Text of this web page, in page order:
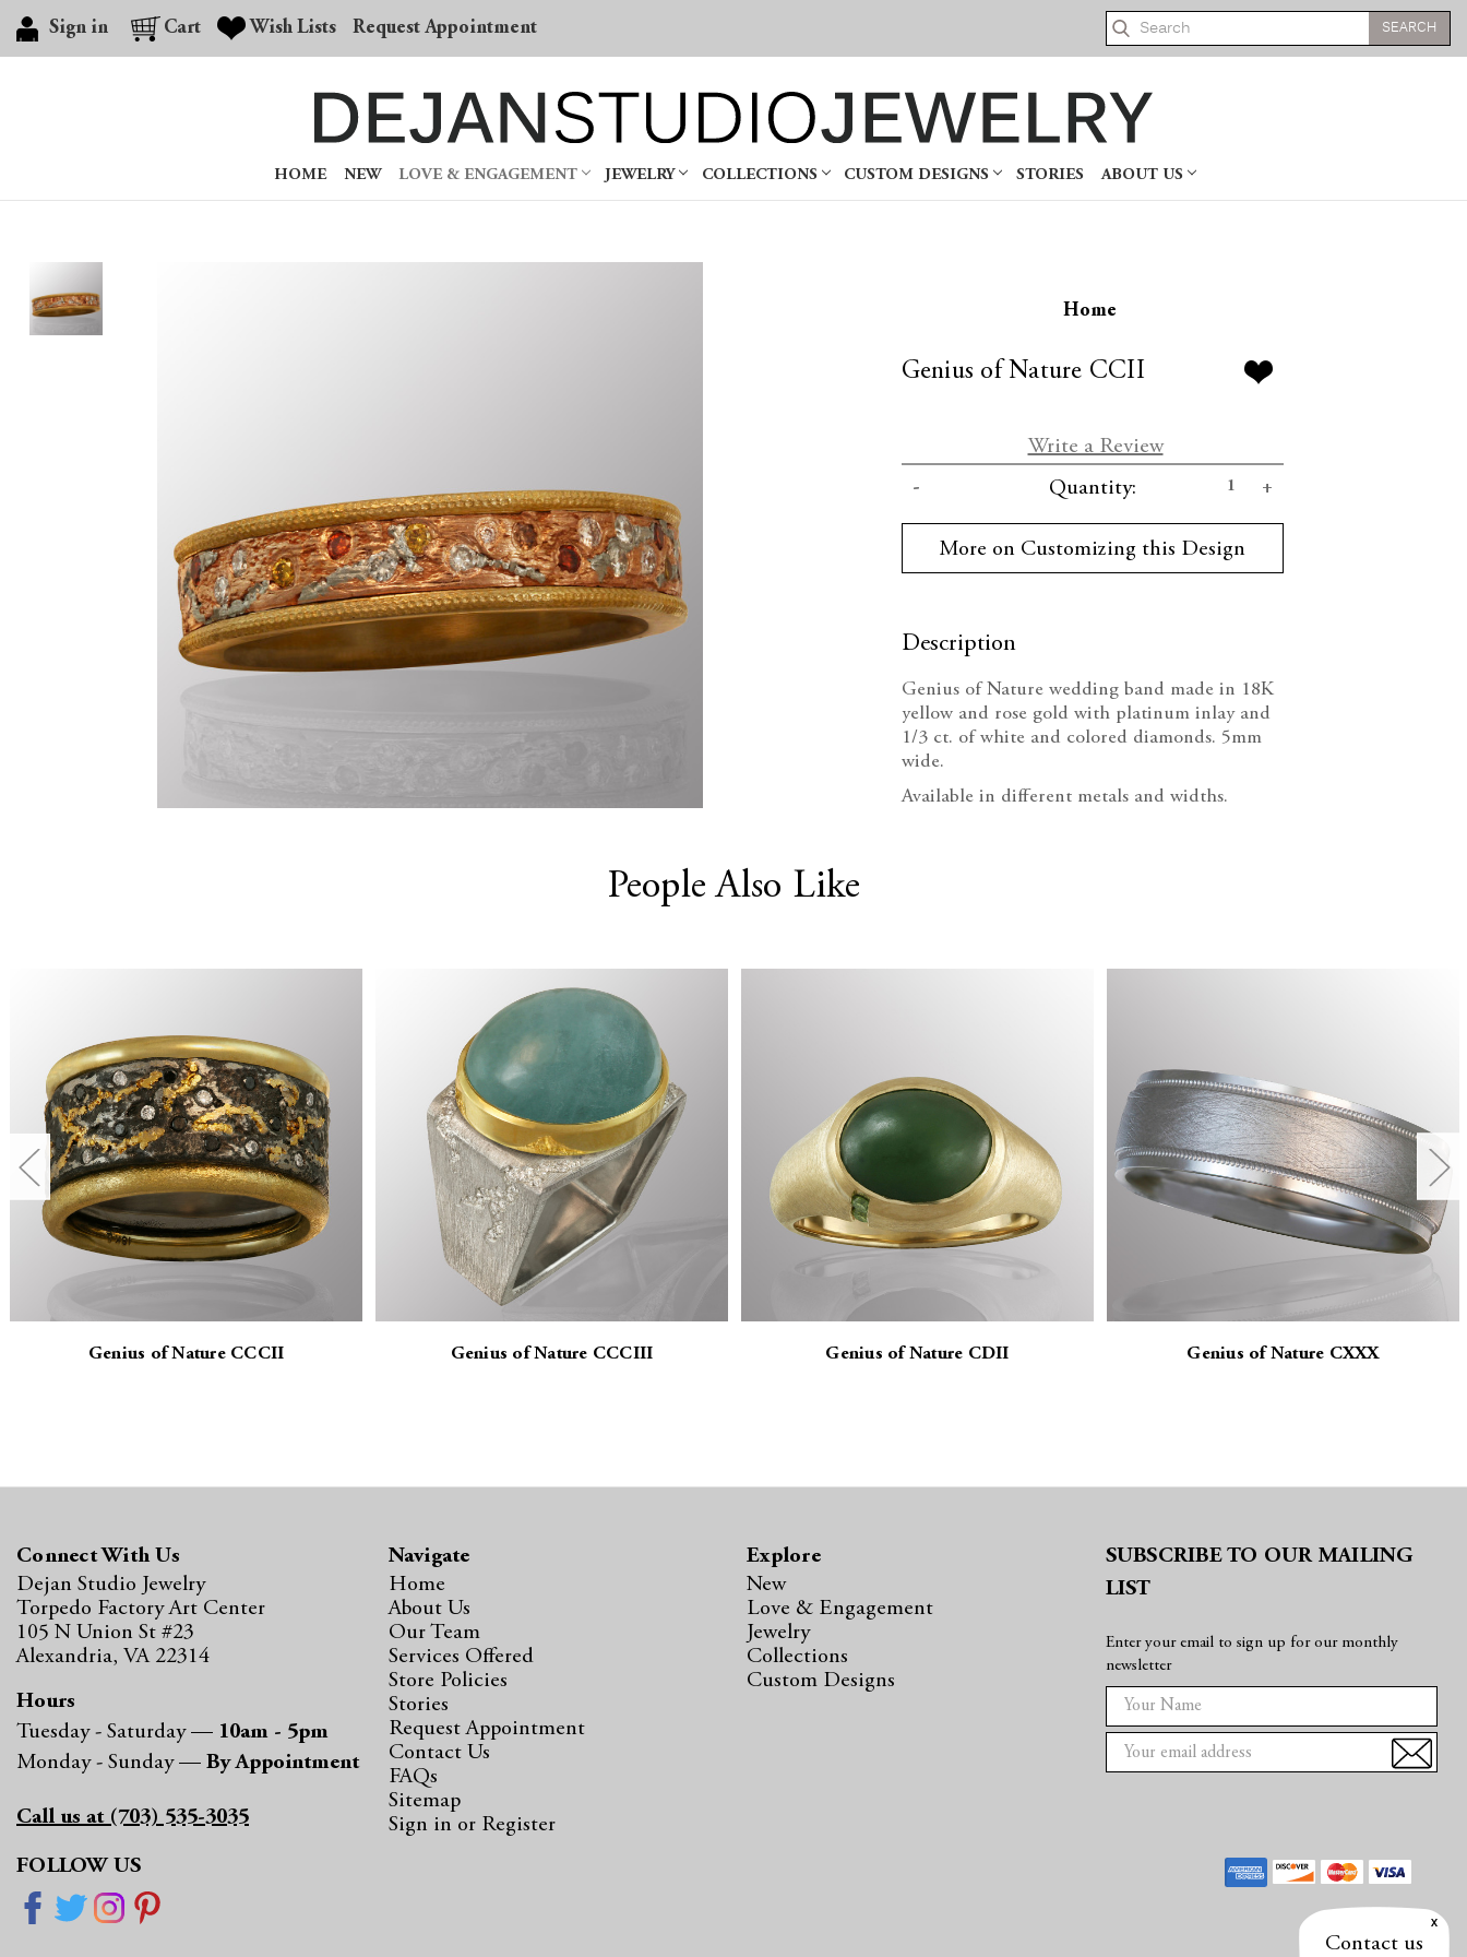
Sign in Cart Wish Lists Request Appointment Search
HOME NEW LOVE & ENGAGEMENT JEWELRY COLLECTIONS CUSTOM DESIGNS STORIES ABOUT US
Home
Genius of Nature CCII
Write a Review
Stock:
Decrease
Quantity:
Quantity:
Increase
Quantity:
More on Customizing this Design
Description
Genius of Nature wedding band made in 18K
yellow and rose gold with platinum inlay and
1/3 ct. of white and colored diamonds. 5mm
wide.
Available in different metals and widths.
People Also Like
Genius of Nature CCCII Genius of Nature CCCIII Genius of Nature CDII Genius of Nature CXXX
Connect With Us
Dejan Studio Jewelry
Torpedo Factory Art Center
105 N Union St #23
Alexandria, VA 22314
Hours
Tuesday - Saturday — 10am - 5pm
Monday - Sunday — By Appointment
Call us at (703) 535-3035
FOLLOW US
Navigate
Home
About Us
Our Team
Services Offered
Store Policies
Stories
Request Appointment
Contact Us
FAQs
Sitemap
Sign in or Register
Explore
New
Love & Engagement
Jewelry
Collections
Custom Designs
SUBSCRIBE TO OUR MAILING
LIST
Enter your email to sign up for our monthly
newsletter
m
i
Contact us